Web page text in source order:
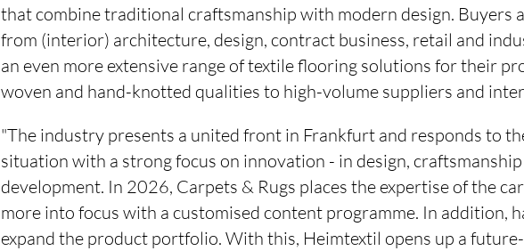
that combine traditional craftsmanship with modern design. Buyers
from (interior) architecture, design, contract business, retail and
an even more extensive range of textile flooring solutions for their
woven and hand-knotted qualities to high-volume suppliers and
"The industry presents a united front in Frankfurt and responds to
situation with a strong focus on innovation - in design,
development. In 2026, Carpets & Rugs places the expertise of the
more into focus with a customised content programme. In addition,
expand the product portfolio. With this, Heimtextil opens up a